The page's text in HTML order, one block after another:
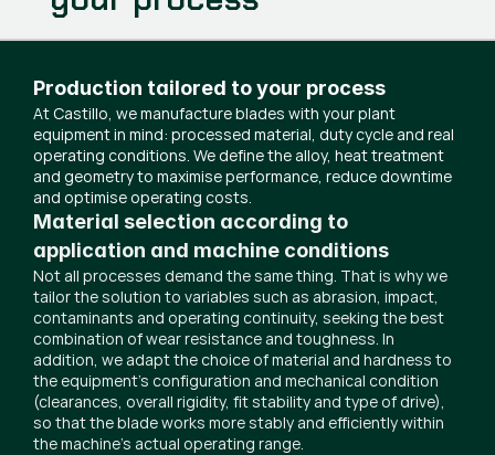
Production tailored to your process
At Castillo, we manufacture blades with your plant
equipment in mind: processed material, duty cycle and real
operating conditions. We define the alloy, heat treatment
and geometry to maximise performance, reduce downtime
and optimise operating costs.
Material selection according to
application and machine conditions
Not all processes demand the same thing. That is why we
tailor the solution to variables such as abrasion, impact,
contaminants and operating continuity, seeking the best
combination of wear resistance and toughness. In
addition, we adapt the choice of material and hardness to
the equipment’s configuration and mechanical condition
(clearances, overall rigidity, fit stability and type of drive),
so that the blade works more stably and efficiently within
the machine’s actual operating range.